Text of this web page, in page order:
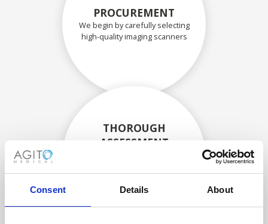
Consent Details About
PROCUREMENT
We begin by carefully selecting
high-quality imaging scanners
THOROUGH
ASSESSMENT
technicians.